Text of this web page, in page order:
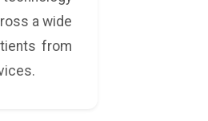
a wide
from